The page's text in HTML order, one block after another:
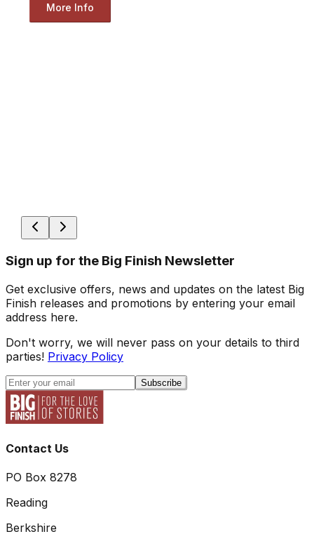
More Info
Sign up for the Big Finish Newsletter
Get exclusive offers, news and updates on the latest Big
Finish releases and promotions by entering your email
address here.
Don't worry, we will never pass on your details to third
parties! Privacy Policy
Subscribe
Contact Us
PO Box 8278
Reading
Berkshire